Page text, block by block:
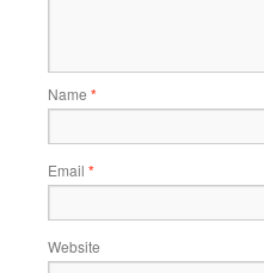
Name *
Email *
Website